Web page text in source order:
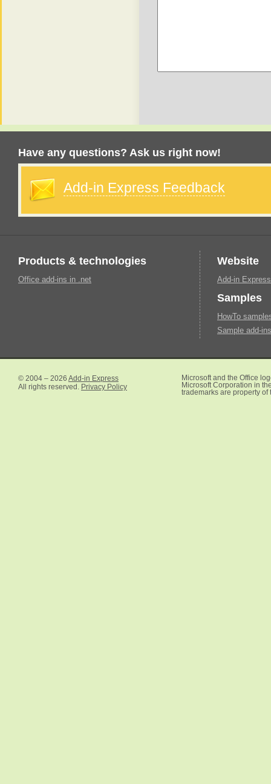
Have any questions? Ask us right now!
Add-in Express Feedback
Products & technologies
Office add-ins in .net
Website
Add-in
Samples
HowTo
Sample add-
© 2004 – 2026 Add-in Express
All rights reserved. Privacy Policy
Microsoft and the Office
Microsoft Corporation in
trademarks are property of